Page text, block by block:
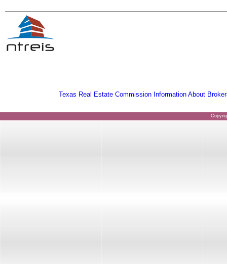
Texas Real Estate Commission Information About